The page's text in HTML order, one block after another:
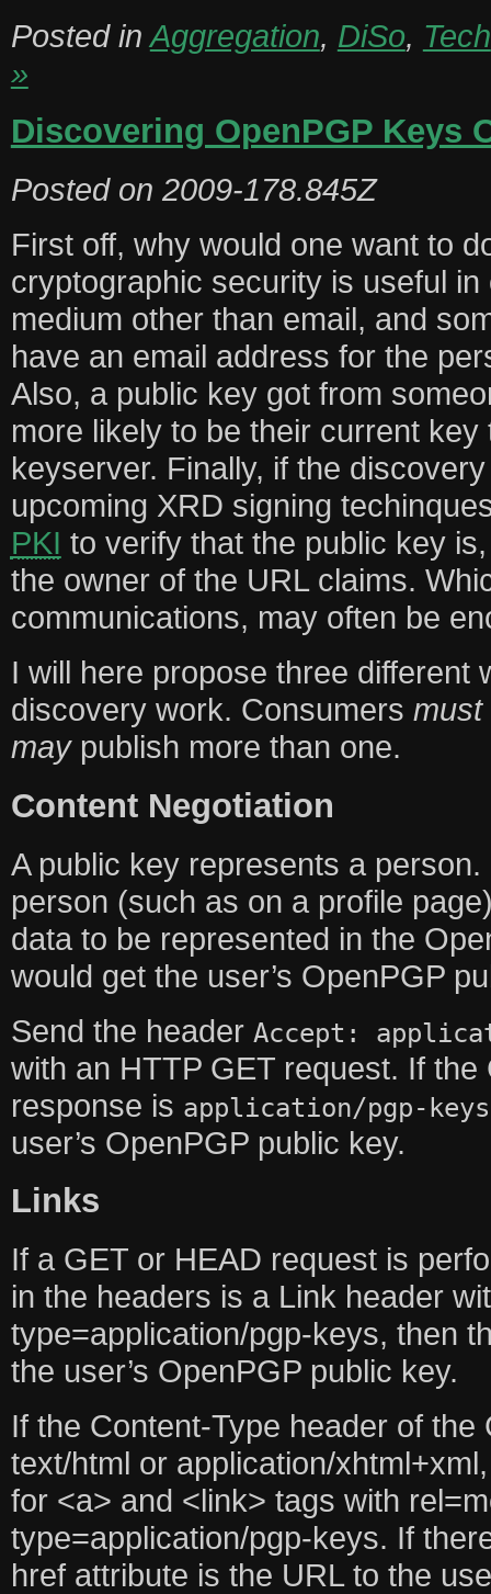
Posted inAggregation, DiSo, Tech
»
Discovering OpenPGP Keys
Posted on 2009-178.845Z
First off, why would one want to
cryptographic security is useful
medium other than email, and
have an email address for the
Also, a public key got from
more likely to be their current
keyserver. Finally, if the
upcoming XRD signing
PKI to verify that the public key
the owner of the URL claims.
communications, may often be
I will here propose three different
discovery work. Consumers must
maypublish more than one.
Content Negotiation
A public key represents a
person (such as on a profile
data to be represented in the
would get the user’s OpenPGP
Send the header Accept:
with an HTTP GET request. If the
response is application/pgp-keys
user’s OpenPGP public key.
Links
If a GET or HEAD request is
in the headers is a Link header
type=application/pgp-keys, then
the user’s OpenPGP public key.
If the Content-Type header of the
text/html or application/
for <a> and <link> tags with
type=application/pgp-keys. If
href attribute is the URL to the